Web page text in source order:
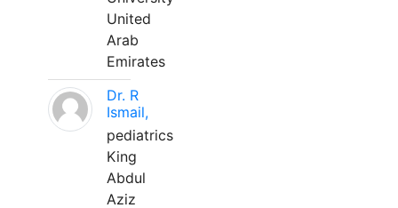
United
Arab
Emirates
Dr. R
Ismail,
pediatrics
King
Abdul
Aziz